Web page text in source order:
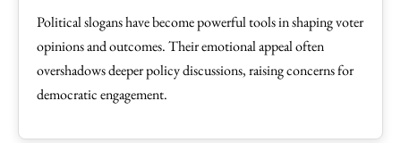
Political slogans have become powerful tools in shaping voter
opinions and outcomes. Their emotional appeal often
overshadows deeper policy discussions, raising concerns for
democratic engagement.